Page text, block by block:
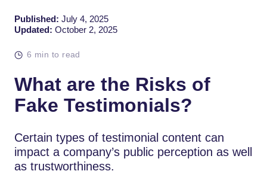
Published: July 4, 2025
Updated: October 2, 2025
6 min to read
What are the Risks of
Fake Testimonials?
Certain types of testimonial content can
impact a company’s public perception as well
as trustworthiness.